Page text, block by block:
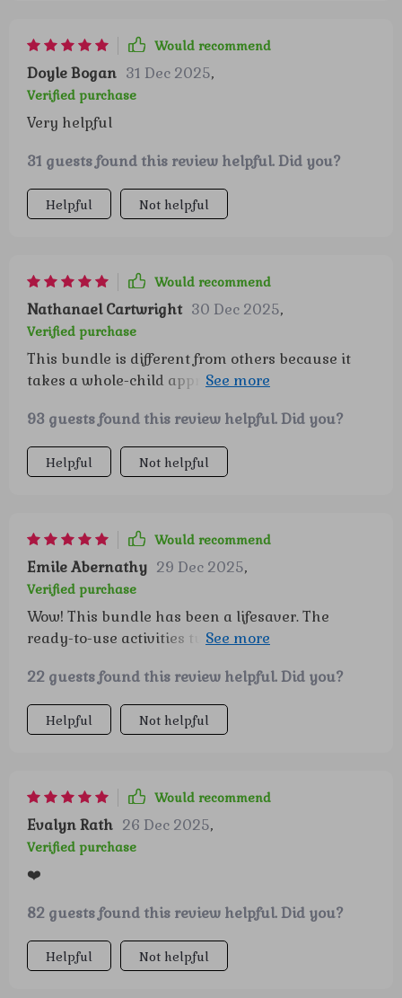
right away. Those small changes have added up
to real behavior wins that make our days run
more smoothly. It’s reassuring to have
something that feels both enjoyable and
genuinely impactful for my child’s development.
Would recommend
Doyle Bogan 31 Dec 2025,
Verified purchase
Very helpful
31 guests found this review helpful. Did you?
Helpful Not helpful
Would recommend
Nathanael Cartwright 30 Dec 2025,
Verified purchase
This bundle is different from others because it
takes a whole-child approach combining
intelligence habits all together - highly
recommended!
93 guests found this review helpful. Did you?
Helpful Not helpful
Would recommend
Emile Abernathy 29 Dec 2025,
Verified purchase
Wow! This bundle has been a lifesaver. The
ready-to-use activities turned playtime into
them!
22 guests found this review helpful. Did you?
Helpful Not helpful
Would recommend
Evalyn Rath 26 Dec 2025,
Verified purchase
❤️
82 guests found this review helpful. Did you?
Helpful Not helpful